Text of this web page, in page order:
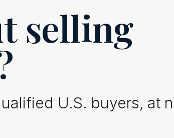
selling
U.S. buyers, at